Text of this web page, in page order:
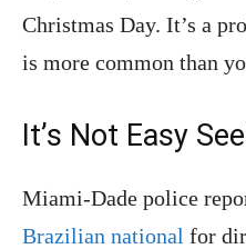
Christmas Day. It’s a
is more common than
It’s Not Easy
Miami-Dade police
Brazilian national for